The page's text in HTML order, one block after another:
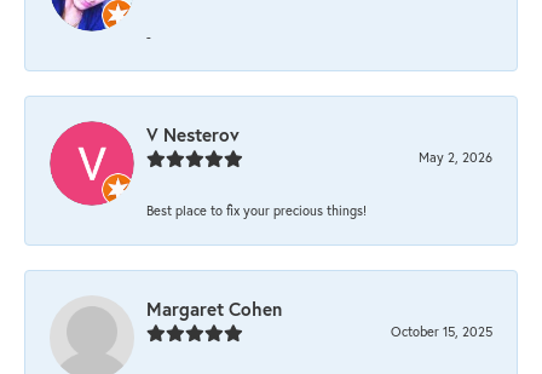
-
V Nesterov
May 2, 2026
Best place to fix your precious things!
Margaret Cohen
October 15, 2025